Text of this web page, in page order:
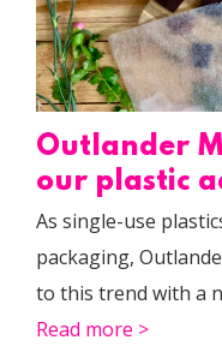
Outlander
our plastic
As single-use
packaging,
to this trend with a
Read more >